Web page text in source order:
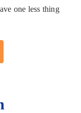
one less thing